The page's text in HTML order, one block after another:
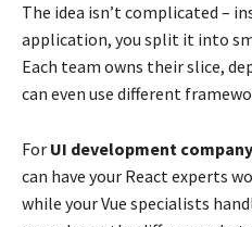
The idea isn’t complicated –
application, you split it into
Each team owns their slice,
can even use different
For UI development company
can have your React experts
while your Vue specialists